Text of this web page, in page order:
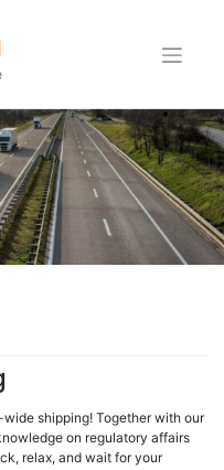
shipping! Together with our
on regulatory affairs
relax, and wait for your